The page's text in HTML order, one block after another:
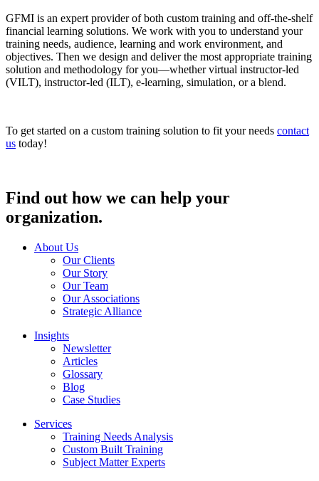
GFMI is an expert provider of both custom training and off-the-shelf
financial learning solutions. We work with you to understand your
training needs, audience, learning and work environment, and
objectives. Then we design and deliver the most appropriate training
solution and methodology for you—whether virtual instructor-led
(VILT), instructor-led (ILT), e-learning, simulation, or a blend.
To get started on a custom training solution to fit your needs contact
us today!
Find out how we can help your
organization.
About Us
Our Clients
Our Story
Our Team
Our Associations
Strategic Alliance
Insights
Newsletter
Articles
Glossary
Blog
Case Studies
Services
Training Needs Analysis
Custom Built Training
Subject Matter Experts